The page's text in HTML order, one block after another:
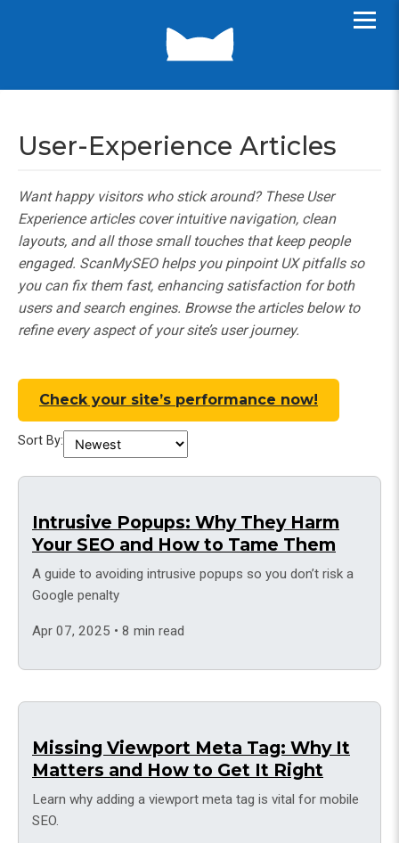
User-Experience Articles
Want happy visitors who stick around? These User
Experience articles cover intuitive navigation, clean
layouts, and all those small touches that keep people
engaged. ScanMySEO helps you pinpoint UX pitfalls so
you can fix them fast, enhancing satisfaction for both
users and search engines. Browse the articles below to
refine every aspect of your site’s user journey.
Check your site’s performance now!
Sort By:
Intrusive Popups: Why They Harm
Your SEO and How to Tame Them
A guide to avoiding intrusive popups so you don’t risk a
Google penalty
Apr 07, 2025 • 8 min read
Missing Viewport Meta Tag: Why It
Matters and How to Get It Right
Learn why adding a viewport meta tag is vital for mobile
SEO.